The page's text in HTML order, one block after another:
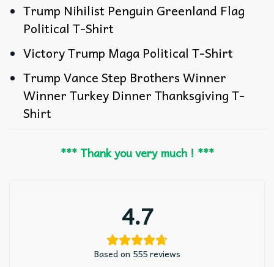
Trump Nihilist Penguin Greenland Flag
Political T-Shirt
Victory Trump Maga Political T-Shirt
Trump Vance Step Brothers Winner
Winner Turkey Dinner Thanksgiving T-
Shirt
*** Thank you very much ! ***
4.7
Based on 555 reviews